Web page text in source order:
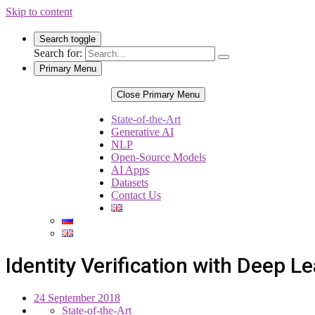
Skip to content
Search toggle
Search for:
Primary Menu
Close Primary Menu
State-of-the-Art
Generative AI
NLP
Open-Source Models
AI Apps
Datasets
Contact Us
Identity Verification with Deep
24 September 2018
State-of-the-Art